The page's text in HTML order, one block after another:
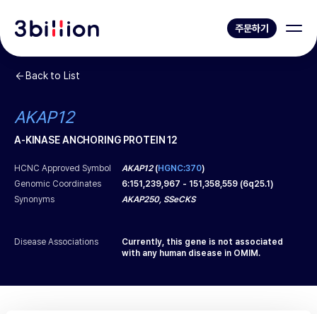
주문하기
Back to List
AKAP12
A-KINASE ANCHORING PROTEIN 12
HCNC Approved Symbol AKAP12(HGNC:370)
Genomic Coordinates
6:151,239,967 - 151,358,559 (6q25.1)
Synonyms
AKAP250, SSeCKS
Disease Associations
Currently, this gene is not associated
with any human disease in OMIM.